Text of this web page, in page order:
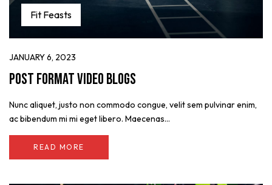
Fit Feasts
JANUARY 6, 2023
Post format video blogs
Nunc aliquet, justo non commodo congue, velit sem pulvinar enim,
ac bibendum mi mi eget libero. Maecenas...
READ MORE